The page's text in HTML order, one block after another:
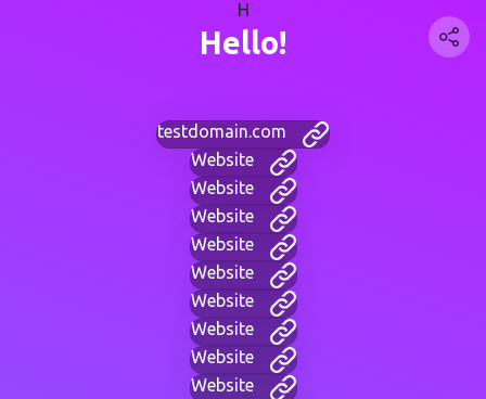
H
Hello!
testdomain.com
Website
Website
Website
Website
Website
Website
Website
Website
Website